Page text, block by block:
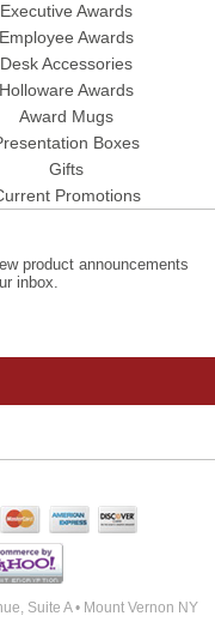
Executive Awards
Employee Awards
Desk Accessories
Holloware Awards
Award Mugs
Boxes
Gifts
Promotions
product announcements
inbox.
Suite A • Mount Vernon NY